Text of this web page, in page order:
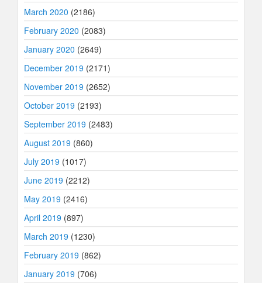
March 2020 (2186)
February 2020 (2083)
January 2020 (2649)
December 2019 (2171)
November 2019 (2652)
October 2019 (2193)
September 2019 (2483)
August 2019 (860)
July 2019 (1017)
June 2019 (2212)
May 2019 (2416)
April 2019 (897)
March 2019 (1230)
February 2019 (862)
January 2019 (706)